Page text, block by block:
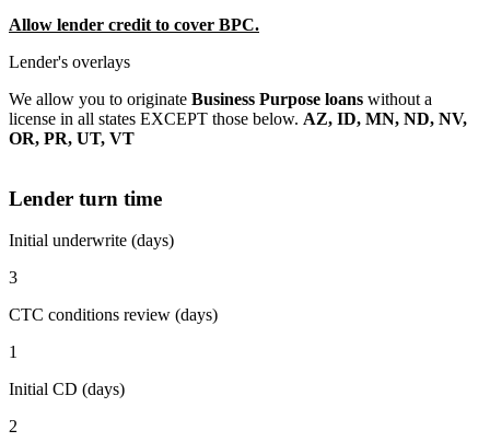
Allow lender credit to cover BPC.
Lender's overlays
We allow you to originate Business Purpose loans without a
license in all states EXCEPT those below. AZ, ID, MN, ND, NV,
OR, PR, UT, VT
Lender turn time
Initial underwrite (days)
3
CTC conditions review (days)
1
Initial CD (days)
2